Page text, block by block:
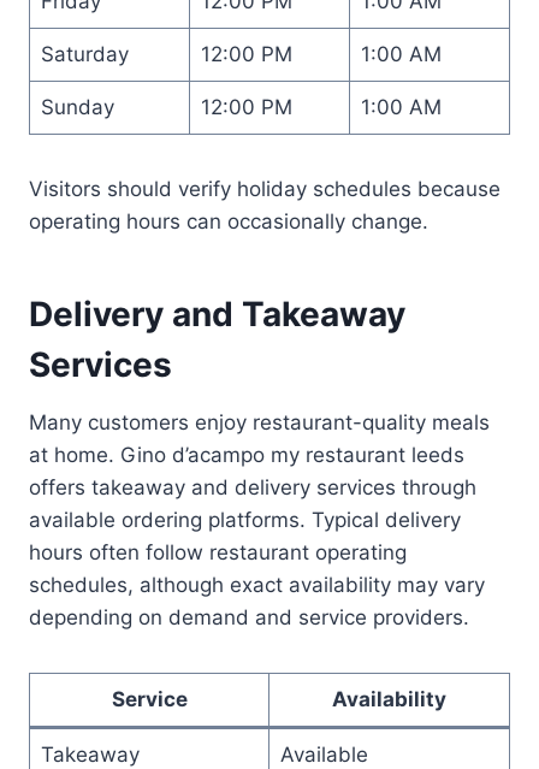
Saturday 12:00 PM 1:00 AM
Sunday 12:00 PM 1:00 AM
Visitors should verify holiday schedules because
operating hours can occasionally change.
Delivery and Takeaway
Services
Many customers enjoy restaurant-quality meals
at home. Gino d’acampo my restaurant leeds
offers takeaway and delivery services through
available ordering platforms. Typical delivery
hours often follow restaurant operating
schedules, although exact availability may vary
depending on demand and service providers.
Service Availability
Takeaway Available